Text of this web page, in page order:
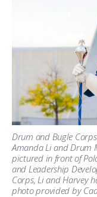
Drum and Bugle
Amanda Li and Drum
pictured in front of
and Leadership
Corps, Li and Harvey
photo provided by